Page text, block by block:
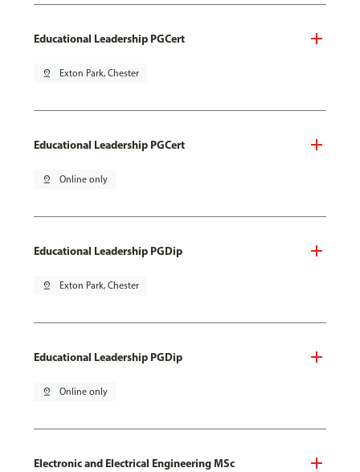
Educational Leadership PGCert
pin_drop Exton Park, Chester
Educational Leadership PGCert
pin_drop Online only
Educational Leadership PGDip
pin_drop Exton Park, Chester
Educational Leadership PGDip
pin_drop Online only
Electronic and Electrical Engineering MSc